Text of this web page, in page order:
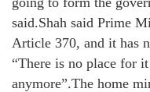
said.Shah said Prime
Article 370, and it has
“There is no place for
anymore”.The home